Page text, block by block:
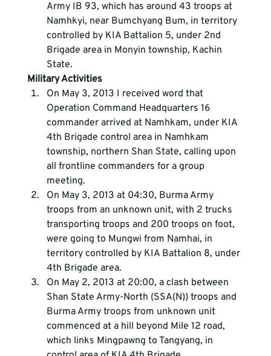
Army IB 93, which has around 43 troops at
Namhkyi, near Bumchyang Bum, in territory
controlled by KIA Battalion 5, under 2nd
Brigade area in Monyin township, Kachin
State.
Military Activities
On May 3, 2013 I received word that
Operation Command Headquarters 16
commander arrived at Namhkam, under KIA
4th Brigade control area in Namhkam
township, northern Shan State, calling upon
all frontline commanders for a group
meeting.
On May 3, 2013 at 04:30, Burma Army
troops from an unknown unit, with 2 trucks
transporting troops and 200 troops on foot,
were going to Mungwi from Namhai, in
territory controlled by KIA Battalion 8, under
4th Brigade area.
On May 2, 2013 at 20:00, a clash between
Shan State Army-North (SSA(N)) troops and
Burma Army troops from unknown unit
commenced at a hill beyond Mile 12 road,
which links Mingpawng to Tangyang, in